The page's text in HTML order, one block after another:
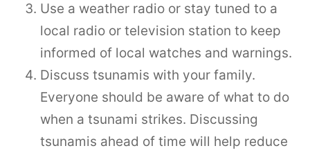
Use a weather radio or stay tuned to a
local radio or television station to keep
informed of local watches and warnings.
Discuss tsunamis with your family.
Everyone should be aware of what to do
when a tsunami strikes. Discussing
tsunamis ahead of time will help reduce